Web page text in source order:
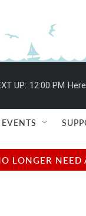
UP: 12:00 PM
EVENTS
LONGER